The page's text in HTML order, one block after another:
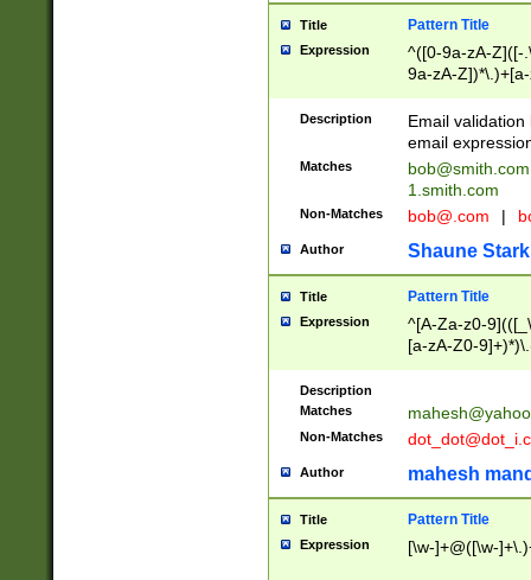
Title Pattern Title
Expression
^([0-9a-zA-Z]([-
9a-zA-
Description
Email
email
Matches
bob@smith.com
1.smith.com
Non-Matches bob@.com |
Author Shaune Stark
Title Pattern Title
Expression
^[A-Za-z0-
[a-zA-Z0-
Description
Matches
Non-Matches
Author mahesh
Title Pattern Title
Expression [\w-]+@([\w-